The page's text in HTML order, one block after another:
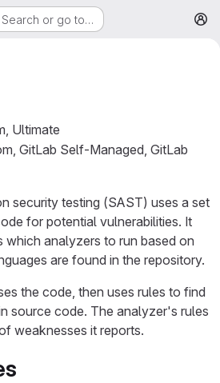
Search or go to…
Ultimate
GitLab Self-Managed, GitLab
security testing (SAST) uses a set
for potential vulnerabilities. It
analyzers to run based on
are found in the repository.
the code, then uses rules to find
source code. The analyzer's rules
weaknesses it reports.